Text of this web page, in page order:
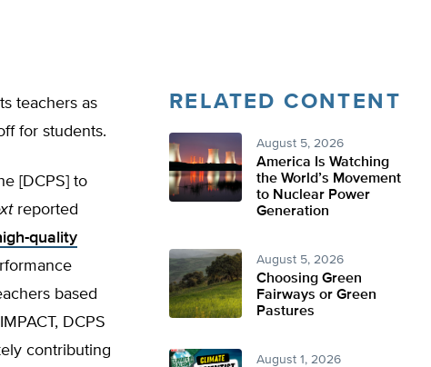
teachers as
for students.
[DCPS] to
reported
quality
based
DCPS
contributing
RELATED CONTENT
August 5, 2026
America Is Watching
the World’s Movement
to Nuclear Power
Generation
August 5, 2026
Choosing Green
Fairways or Green
Pastures
August 1, 2026